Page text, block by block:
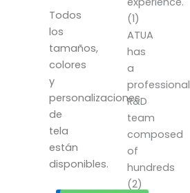
Todos
los
tamaños,
colores
y
personalizaciones
de
tela
están
disponibles.
(1)
ATUA
has
a
professional
R&D
team
composed
of
hundreds
(2)